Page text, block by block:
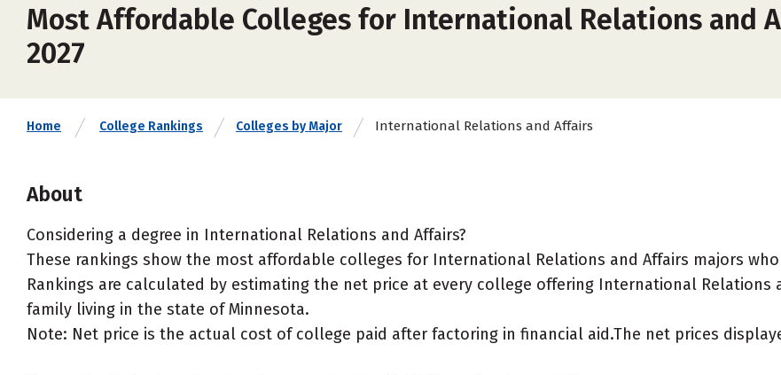
Most Affordable Colleges for International Relations and
2027
Home College Rankings Colleges by Major International Relations and Affairs
About
Considering a degree in International Relations and Affairs?
These rankings show the most affordable colleges for International Relations and Affairs majors
Rankings are calculated by estimating the net price at every college offering International Relations
family living in the state of Minnesota.
Note: Net price is the actual cost of college paid after factoring in financial aid.The net prices